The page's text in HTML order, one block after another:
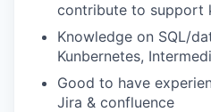
contribute to support
Knowledge on SQL/
Kunbernetes,
Good to have
Jira & confluence